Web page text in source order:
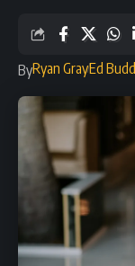
ByRyan GrayEd